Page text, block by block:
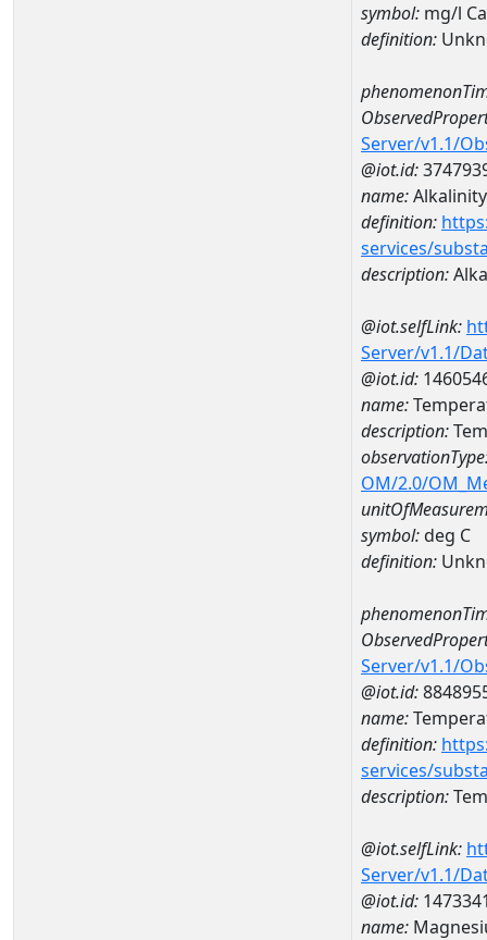
symbol: mg/l
definition:
Server/v1.1/
@iot.id:
name:Alkalinity
definition:
services/
description:
@iot.selfLink:
Server/v1.1/
@iot.id:
name:
description:
OM/2.0/
symbol:deg C
definition:
Server/v1.1/
@iot.id:
name:
definition:
services/
description:
@iot.selfLink:
Server/v1.1/
@iot.id:
name: